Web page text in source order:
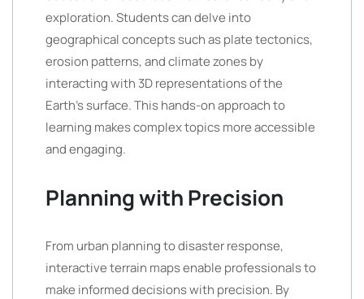
exploration. Students can delve into
geographical concepts such as plate tectonics,
erosion patterns, and climate zones by
interacting with 3D representations of the
Earth’s surface. This hands-on approach to
learning makes complex topics more accessible
and engaging.
Planning with Precision
From urban planning to disaster response,
interactive terrain maps enable professionals to
make informed decisions with precision. By